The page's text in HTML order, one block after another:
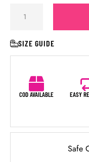
SIZE GUIDE
COD AVAILABLE EASY
Safe